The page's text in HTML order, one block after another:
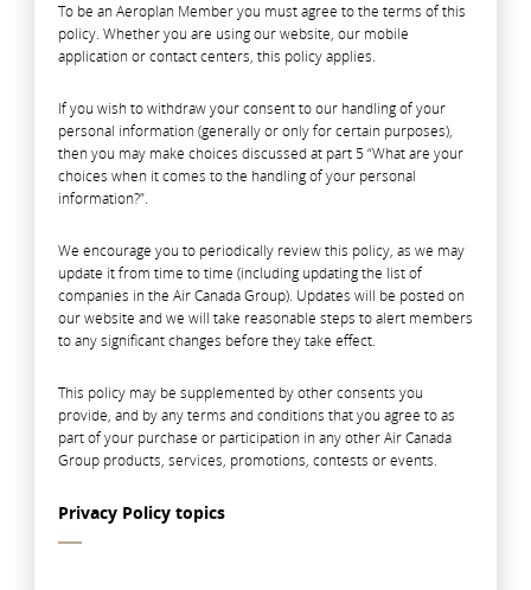
To be an Aeroplan Member you must agree to the terms of this
policy. Whether you are using our website, our mobile
application or contact centers, this policy applies.
If you wish to withdraw your consent to our handling of your
personal information (generally or only for certain purposes),
then you may make choices discussed at part 5 “What are your
choices when it comes to the handling of your personal
information?”.
We encourage you to periodically review this policy, as we may
update it from time to time (including updating the list of
companies in the Air Canada Group). Updates will be posted on
our website and we will take reasonable steps to alert members
to any significant changes before they take effect.
This policy may be supplemented by other consents you
provide, and by any terms and conditions that you agree to as
part of your purchase or participation in any other Air Canada
Group products, services, promotions, contests or events.
Privacy Policy topics